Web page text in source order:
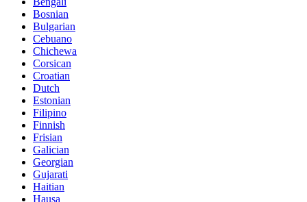
Bosnian
Bulgarian
Cebuano
Chichewa
Corsican
Croatian
Dutch
Estonian
Filipino
Finnish
Frisian
Galician
Georgian
Gujarati
Haitian
Hausa